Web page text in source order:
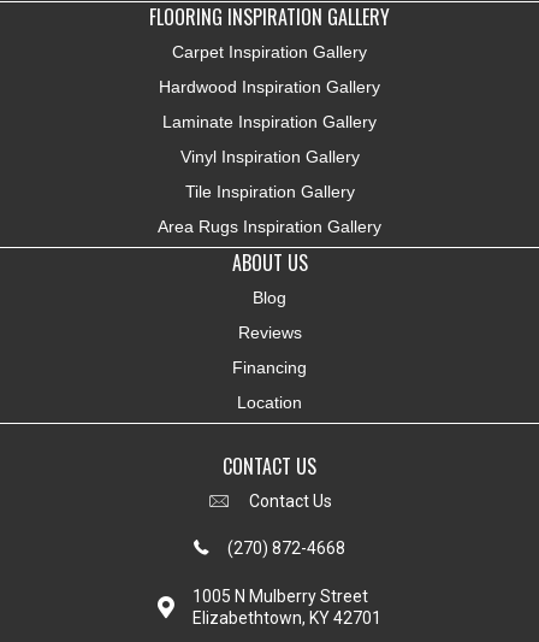
FLOORING INSPIRATION GALLERY
Carpet Inspiration Gallery
Hardwood Inspiration Gallery
Laminate Inspiration Gallery
Vinyl Inspiration Gallery
Tile Inspiration Gallery
Area Rugs Inspiration Gallery
ABOUT US
Blog
Reviews
Financing
Location
CONTACT US
Contact Us
(270) 872-4668
1005 N Mulberry Street
Elizabethtown, KY 42701